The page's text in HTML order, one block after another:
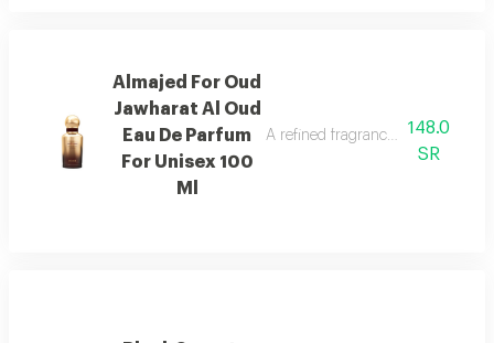
Almajed For Oud
Jawharat Al Oud
Eau De Parfum
For Unisex 100
Ml
A refined fragrance inspired by
148.0
SR